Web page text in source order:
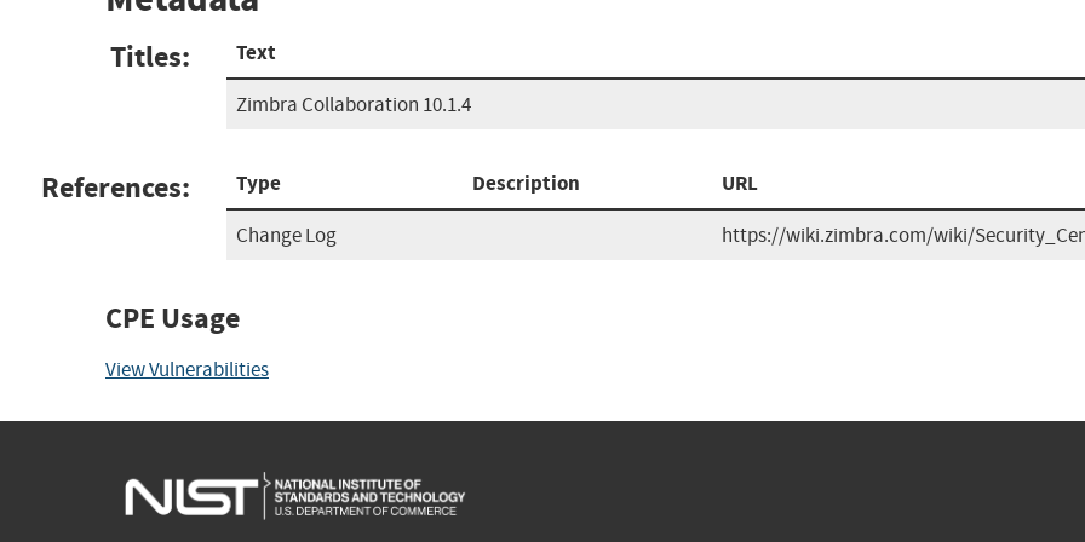
Titles: Text
Zimbra Collaboration 10.1.4
References: Type Description URL
Change Log https://wiki.zimbra.com/wiki/
CPE Usage
View Vulnerabilities